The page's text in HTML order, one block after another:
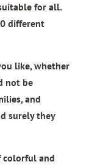
for all.
different
like, whether
not be
and
surely they
colorful and